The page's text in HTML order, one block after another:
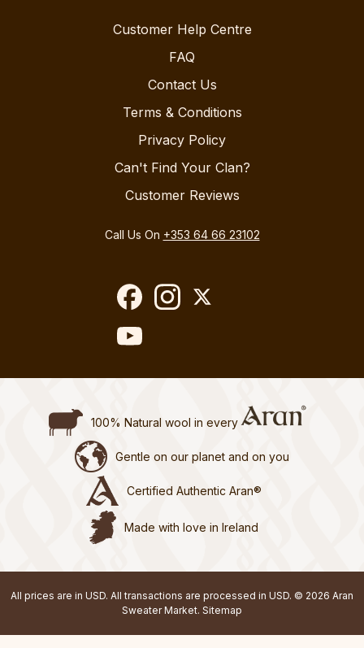
Customer Help Centre
FAQ
Contact Us
Terms & Conditions
Privacy Policy
Can't Find Your Clan?
Customer Reviews
Call Us On +353 64 66 23102
100% Natural wool in every
Gentle on our planet and on you
Certified Authentic Aran®
Made with love in Ireland
All prices are in USD. All transactions are processed in USD. © 2026 Aran
Sweater Market. Sitemap